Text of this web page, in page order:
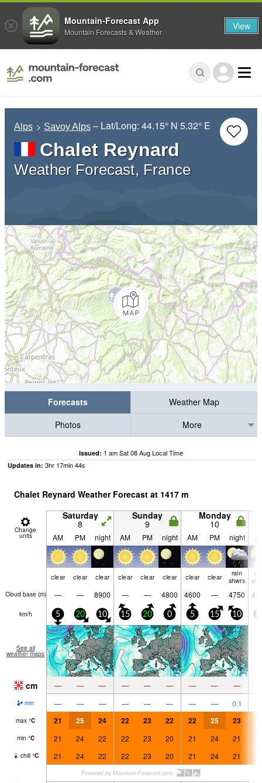
Alps Savoy Alps – Lat/Long:44.15° N 5.32° E
Chalet Reynard
Weather Forecast, France
Forecasts
Weather Map
Photos
More
Issued: 1 am Sat 08 Aug Local Time
Updates in: 3hr 17min44s
Chalet Reynard Weather Forecast at 1417 m
Change
units
Saturday
8
Sunday
9
Monday
10
AM PM night AM PM night AM PM night
clear clear clear clear clear clear clear clear rain
shwrs
Cloud base (m) — — 8900 — — 4800 4600 — 4750
km/h 5 20 10 15 20 0 5 15 10
See all
weather maps
cm — — — — — — — — —
mm — — — — — — — — 0.1
max °C 21 25 24 22 23 22 22 25 23
min °C 21 24 22 22 23 20 21 24 21
chill °C 21 24 22 22 23 20 21 24 21
Mountain-Forecast App
Mountain Forecasts & Weather View